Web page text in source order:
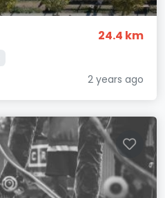
24.4 km
2 years ago